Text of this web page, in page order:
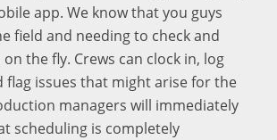
app. We know that you guys
field and needing to check and
the fly. Crews can clock in, log
flag issues that might arise for the
managers will immediately
scheduling is completely